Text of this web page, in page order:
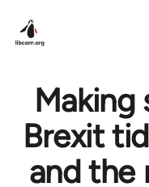
Making
Brexit
and the